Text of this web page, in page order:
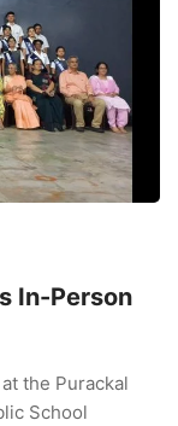
In-Person
the Purackal
School